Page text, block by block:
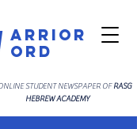
arrior
ord
STUDENT NEWSPAPER OFRASG
HEBREW ACADEMY